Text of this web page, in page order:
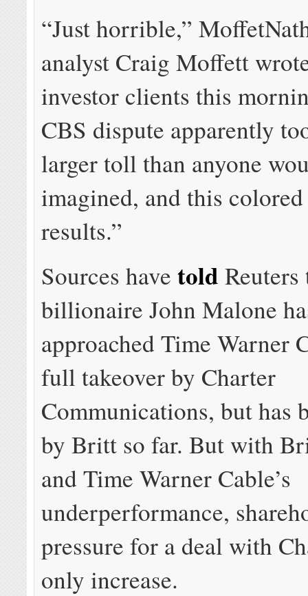
“Just horrible,”
analyst Craig Moffett
investor clients this
CBS dispute apparently
larger toll than anyone
imagined, and this
results.”
Sources havetold
billionaire John Malone
approached Time Warner
full takeover by Charter
Communications, but has
by Britt so far. But with
and Time Warner Cable’s
underperformance,
pressure for a deal with
only increase.